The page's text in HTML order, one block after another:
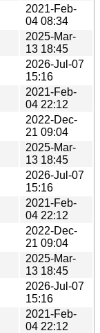
2021-Feb-
04 08:34
2025-Mar-
13 18:45
2026-Jul-07
15:16
2021-Feb-
04 22:12
2022-Dec-
21 09:04
2025-Mar-
13 18:45
2026-Jul-07
15:16
2021-Feb-
04 22:12
2022-Dec-
21 09:04
2025-Mar-
13 18:45
2026-Jul-07
15:16
2021-Feb-
04 22:12